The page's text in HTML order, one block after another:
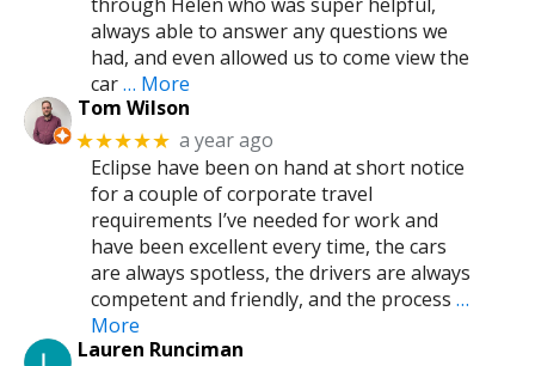
always able to answer any questions we
had, and even allowed us to come view the
car… More
Tom Wilson
★★★★★ a year ago
Eclipse have been on hand at short notice
for a couple of corporate travel
requirements I’ve needed for work and
have been excellent every time, the cars
are always spotless, the drivers are always
competent and friendly, and the process …
More
Lauren Runciman